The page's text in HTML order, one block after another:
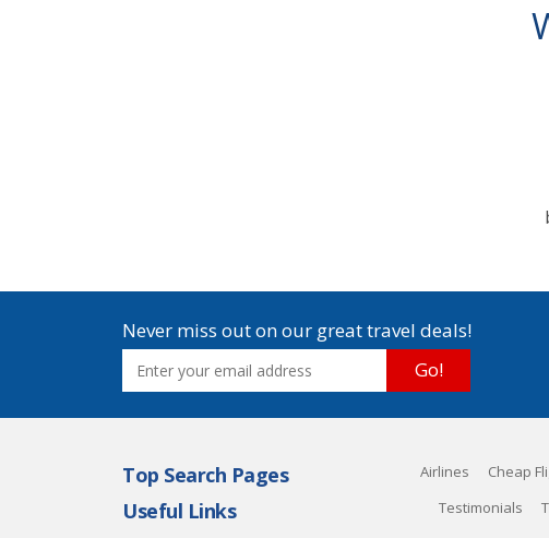
Never miss out on our great travel deals!
Go!
Top Search Pages Airlines Cheap
Useful Links Testimonials